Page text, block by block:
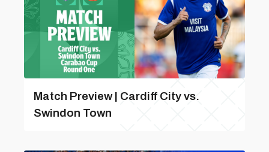
Match Preview | Cardiff City vs.
Swindon Town